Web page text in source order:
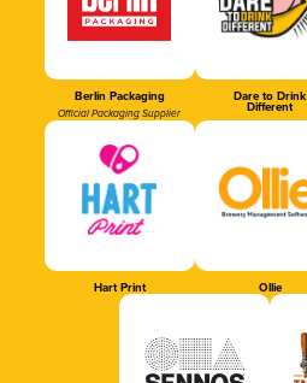
Berlin Packaging
Official Packaging Supplier
Dare to Drink
Different
Hart Print Ollie